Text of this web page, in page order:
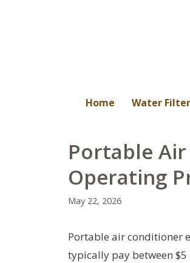
Home Water Filter
Portable
Operating
May 22, 2026
Portable air conditioner
typically pay between